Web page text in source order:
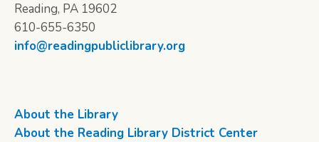
Reading, PA 19602
610-655-6350
info@readingpubliclibrary.org
About the Library
About the Reading Library District Center